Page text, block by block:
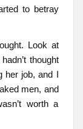
to betray
Look at
thought
her job, and I
men, and
worth a